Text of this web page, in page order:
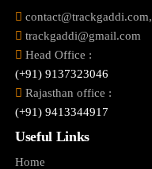
contact@trackgaddi.com,
trackgaddi@gmail.com
Head Office :
(+91) 9137323046
Rajasthan office :
(+91) 9413344917
Useful Links
Home